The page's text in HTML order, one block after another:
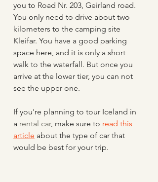
you to Road Nr. 203, Geirland road.
You only need to drive about two
kilometers to the camping site
Kleifar. You have a good parking
space here, and it is only a short
walk to the waterfall. But once you
arrive at the lower tier, you can not
see the upper one.
If you're planning to tour Iceland in
a rental car, make sure to read this
article about the type of car that
would be best for your trip.